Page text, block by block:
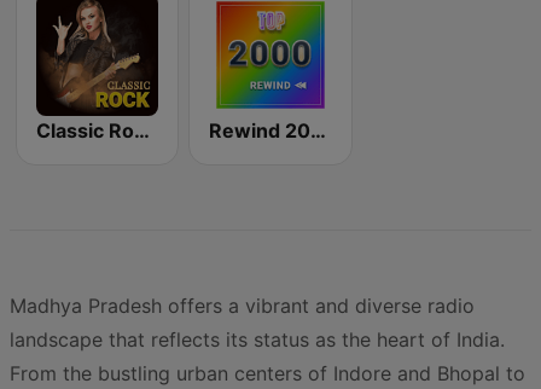
Classic Rock Station Rewind 2000's
Madhya Pradesh offers a vibrant and diverse radio
landscape that reflects its status as the heart of India.
From the bustling urban centers of Indore and Bhopal to